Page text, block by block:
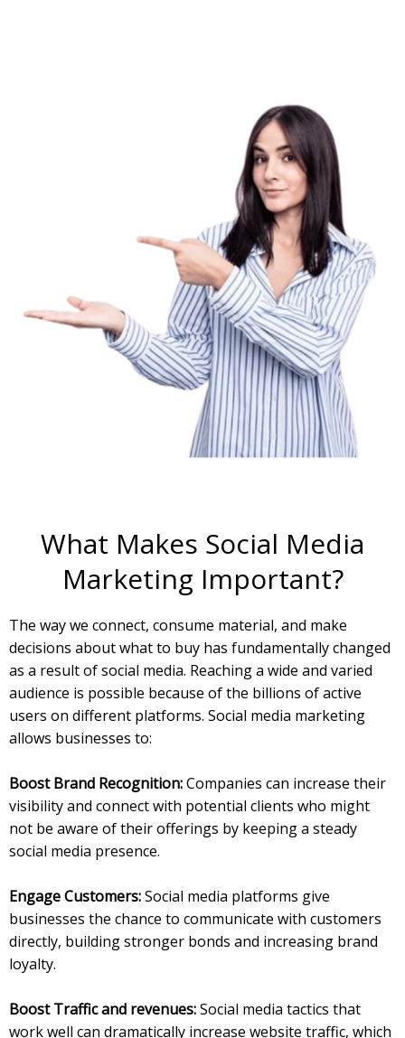
What Makes Social Media
Marketing Important?
The way we connect, consume material, and make
decisions about what to buy has fundamentally changed
as a result of social media. Reaching a wide and varied
audience is possible because of the billions of active
users on different platforms. Social media marketing
allows businesses to:
Boost Brand Recognition:Companies can increase their
visibility and connect with potential clients who might
not be aware of their offerings by keeping a steady
social media presence.
Engage Customers:Social media platforms give
businesses the chance to communicate with customers
directly, building stronger bonds and increasing brand
loyalty.
Boost Traffic and revenues:Social media tactics that
work well can dramatically increase website traffic, which